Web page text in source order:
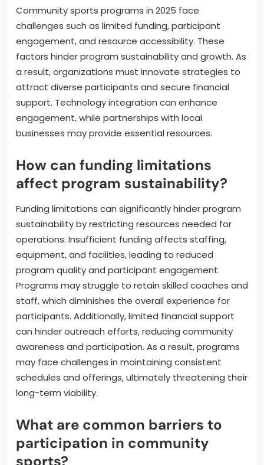
What challenges do
community sports programs
face in 2025?
Community sports programs in 2025 face
challenges such as limited funding, participant
factors hinder program sustainability and growth. As
a result, organizations must innovate strategies to
support. Technology integration can enhance
engagement, while partnerships with local
businesses may provide essential resources.
How can funding limitations
affect program sustainability?
Funding limitations can significantly hinder program
sustainability by restricting resources needed for
operations. Insufficient funding affects staffing,
equipment, and facilities, leading to reduced
program quality and participant engagement.
Programs may struggle to retain skilled coaches and
participants. Additionally, limited financial support
can hinder outreach efforts, reducing community
awareness and participation. As a result, programs